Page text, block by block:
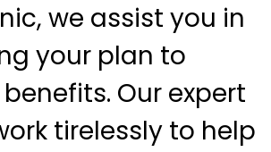
we assist you in
your plan to
Our expert
tirelessly to help